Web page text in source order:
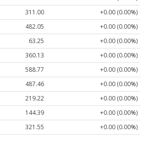
311.00
+0.00 (0.00%)
482.05
+0.00 (0.00%)
63.25
+0.00 (0.00%)
360.13
+0.00 (0.00%)
588.77
+0.00 (0.00%)
487.46
+0.00 (0.00%)
219.22
+0.00 (0.00%)
144.39
+0.00 (0.00%)
321.55 +0.00 (0.00%)